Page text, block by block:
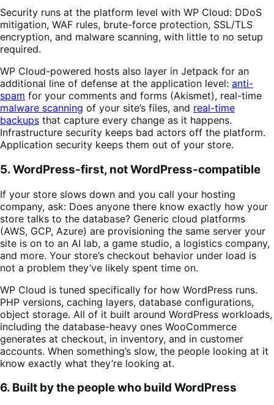
Security runs at the platform level with WP Cloud: DDoS
mitigation, WAF rules, brute-force protection, SSL/TLS
encryption, and malware scanning, with little to no setup
required.
WP Cloud-powered hosts also layer in Jetpack for an
additional line of defense at the application level: anti-
spam for your comments and forms (Akismet), real-time
malware scanning of your site’s files, and real-time
backups that capture every change as it happens.
Infrastructure security keeps bad actors off the platform.
Application security keeps them out of your store.
5. WordPress-first, not WordPress-compatible
If your store slows down and you call your hosting
company, ask: Does anyone there know exactly how your
store talks to the database? Generic cloud platforms
(AWS, GCP, Azure) are provisioning the same server your
site is on to an AI lab, a game studio, a logistics company,
and more. Your store’s checkout behavior under load is
not a problem they’ve likely spent time on.
WP Cloud is tuned specifically for how WordPress runs.
PHP versions, caching layers, database configurations,
object storage. All of it built around WordPress workloads,
including the database-heavy ones WooCommerce
generates at checkout, in inventory, and in customer
accounts. When something’s slow, the people looking at it
know exactly what they’re looking at.
6. Built by the people who build WordPress